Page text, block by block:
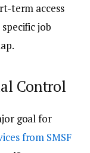
term access
job
Control
goal for
from SMSF